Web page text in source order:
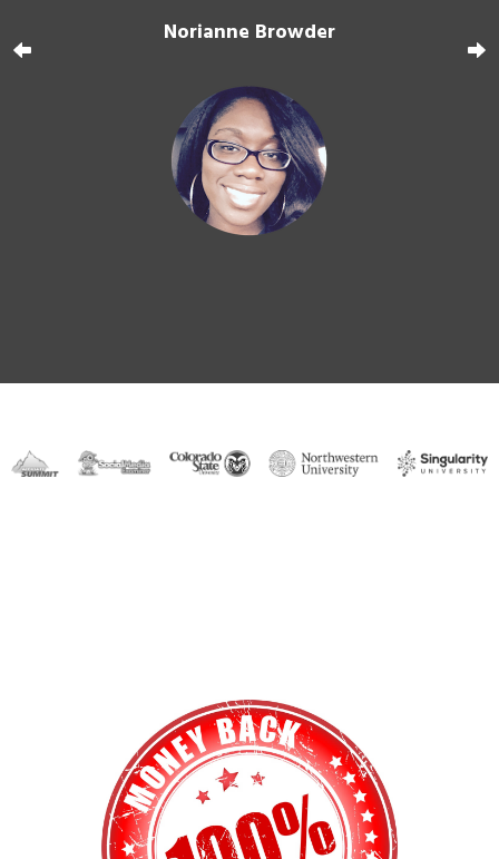
Norianne Browder